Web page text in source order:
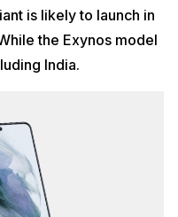
is likely to launch in
the Exynos model
India.